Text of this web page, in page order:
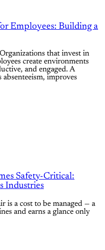
Employees: Building a
that invest in
create environments
and engaged. A
absenteeism, improves
Safety-Critical:
Industries
is a cost to be managed — a
and earns a glance only